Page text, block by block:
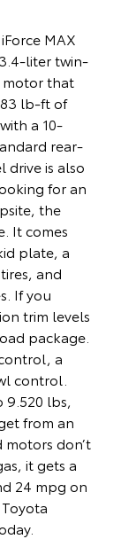
MAX
liter twin-
motor that
lb-ft of
a 10-
rear-
is also
for an
the
It comes
plate, a
and
If you
trim levels
package.
a
control.
9.520 lbs,
from an
motors don’t
it gets a
24 mpg on